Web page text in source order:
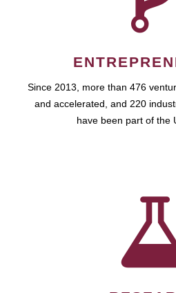
Since 2013, more than 476
and accelerated, and 220
have been part of the